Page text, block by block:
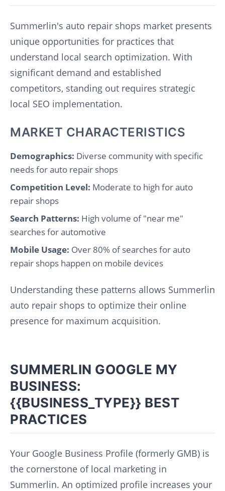
Summerlin's auto repair shops market presents
unique opportunities for practices that
understand local search optimization. With
significant demand and established
competitors, standing out requires strategic
local SEO implementation.
MARKET CHARACTERISTICS
Demographics: Diverse community with specific
needs for auto repair shops
Competition Level: Moderate to high for auto
repair shops
Search Patterns: High volume of "near me"
searches for automotive
Mobile Usage: Over 80% of searches for auto
repair shops happen on mobile devices
Understanding these patterns allows Summerlin
auto repair shops to optimize their online
presence for maximum acquisition.
SUMMERLIN GOOGLE MY
BUSINESS:
{{BUSINESS_TYPE}} BEST
PRACTICES
Your Google Business Profile (formerly GMB) is
the cornerstone of local marketing in
Summerlin. An optimized profile increases your